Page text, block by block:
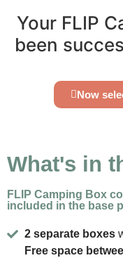
Your FLIP
been
Now
What's in
FLIP Camping Box
included in the base
2 separate boxes
Free space